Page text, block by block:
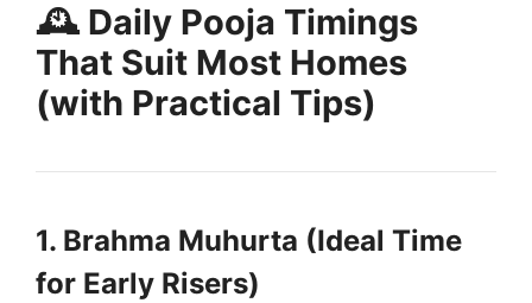
🕰️ Daily Pooja Timings
That Suit Most Homes
(with Practical Tips)
1. Brahma Muhurta (Ideal Time
for Early Risers)